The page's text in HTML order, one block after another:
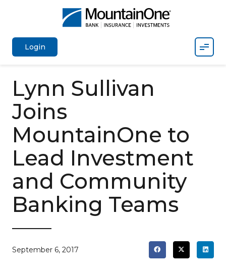
Login
Lynn Sullivan
Joins
MountainOne to
Lead Investment
and Community
Banking Teams
September 6, 2017